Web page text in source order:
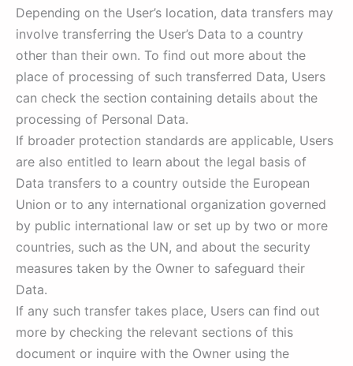
Depending on the User’s location, data transfers may
involve transferring the User’s Data to a country
other than their own. To find out more about the
place of processing of such transferred Data, Users
can check the section containing details about the
processing of Personal Data.
If broader protection standards are applicable, Users
are also entitled to learn about the legal basis of
Data transfers to a country outside the European
Union or to any international organization governed
by public international law or set up by two or more
countries, such as the UN, and about the security
measures taken by the Owner to safeguard their
Data.
If any such transfer takes place, Users can find out
more by checking the relevant sections of this
document or inquire with the Owner using the